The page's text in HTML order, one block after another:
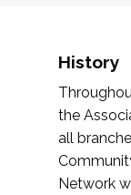
History
the
all
Network